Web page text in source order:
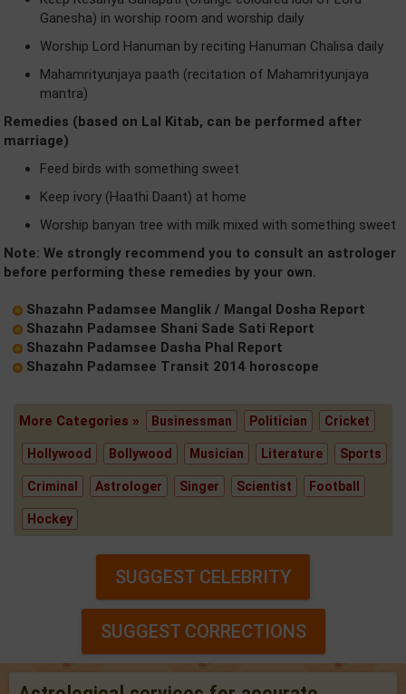
Ganesha) in worship room and worship daily
Worship Lord Hanuman by reciting Hanuman Chalisa daily
Mahamrityunjaya paath (recitation of Mahamrityunjaya
mantra)
Remedies (based on Lal Kitab, can be performed after
marriage)
Feed birds with something sweet
Keep ivory (Haathi Daant) at home
Worship banyan tree with milk mixed with something sweet
Note: We strongly recommend you to consult an astrologer
before performing these remedies by your own.
Shazahn Padamsee Manglik / Mangal Dosha Report
Shazahn Padamsee Shani Sade Sati Report
Shazahn Padamsee Dasha Phal Report
Shazahn Padamsee Transit 2014 horoscope
More Categories » Businessman Politician Cricket
Hollywood Bollywood Musician Literature Sports
Criminal Astrologer Singer Scientist Football
Hockey
SUGGEST CELEBRITY
SUGGEST CORRECTIONS